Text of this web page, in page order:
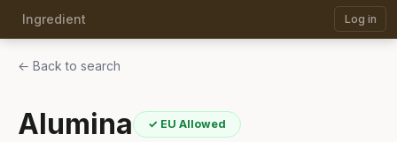
Ingredient Log in
← Back to search
Alumina ✓ EU Allowed